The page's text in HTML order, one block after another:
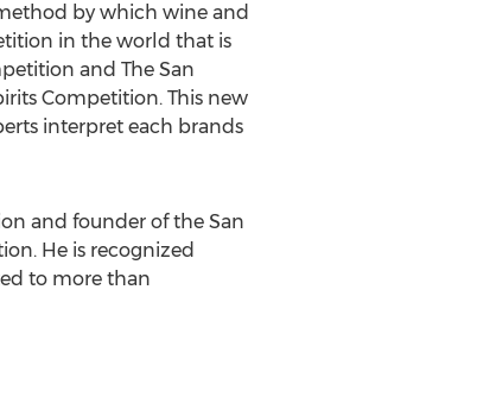
by which wine and
in the world that is
and The San
Competition. This new
interpret each brands
and founder of the San
He is recognized
to more than